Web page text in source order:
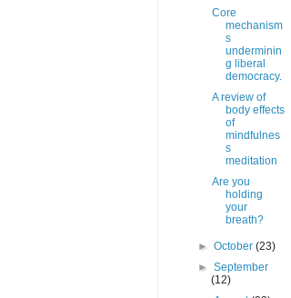
Core
mechanism
s
underminin
g liberal
democracy.
A review of
body effects
of
mindfulnes
s
meditation
Are you
holding
your
breath?
►October(23)
►September
(12)